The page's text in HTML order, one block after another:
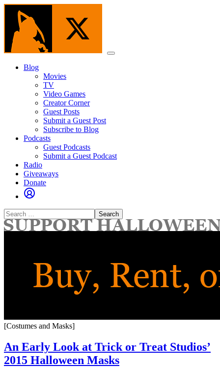
Skip
content
Menu
Blog
Movies
TV
Video Games
Creator Corner
Guest Posts
Submit a Guest Post
Subscribe to Blog
Podcasts
Guest Podcasts
Submit a Guest Podcast
Radio
Giveaways
Donate
Search
for:
[Costumes and Masks]
An Early Look at Trick or Treat Studios’
2015 Halloween Masks